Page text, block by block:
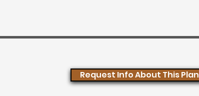
Request Info About This Plan